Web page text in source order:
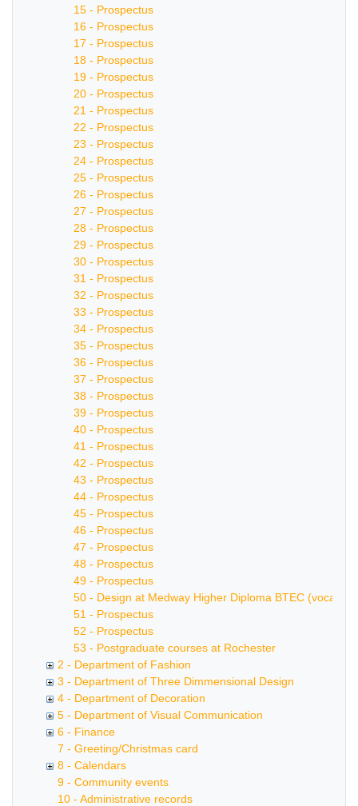
15 - Prospectus
16 - Prospectus
17 - Prospectus
18 - Prospectus
19 - Prospectus
20 - Prospectus
21 - Prospectus
22 - Prospectus
23 - Prospectus
24 - Prospectus
25 - Prospectus
26 - Prospectus
27 - Prospectus
28 - Prospectus
29 - Prospectus
30 - Prospectus
31 - Prospectus
32 - Prospectus
33 - Prospectus
34 - Prospectus
35 - Prospectus
36 - Prospectus
37 - Prospectus
38 - Prospectus
39 - Prospectus
40 - Prospectus
41 - Prospectus
42 - Prospectus
43 - Prospectus
44 - Prospectus
45 - Prospectus
46 - Prospectus
47 - Prospectus
48 - Prospectus
49 - Prospectus
50 - Design at Medway Higher Diploma BTEC
51 - Prospectus
52 - Prospectus
53 - Postgraduate courses at Rochester
2 - Department of Fashion
3 - Department of Three Dimmensional Design
4 - Department of Decoration
5 - Department of Visual Communication
6 - Finance
7 - Greeting/Christmas card
8 - Calendars
9 - Community events
10 - Administrative records